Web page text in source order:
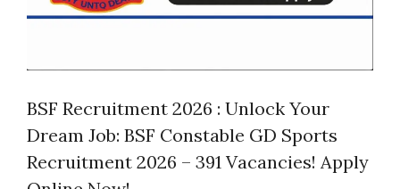
BSF Recruitment 2026 : Unlock Your
Dream Job: BSF Constable GD Sports
Recruitment 2026 – 391 Vacancies! Apply